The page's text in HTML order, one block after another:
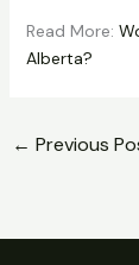
Read More:
Alberta?
← Previous